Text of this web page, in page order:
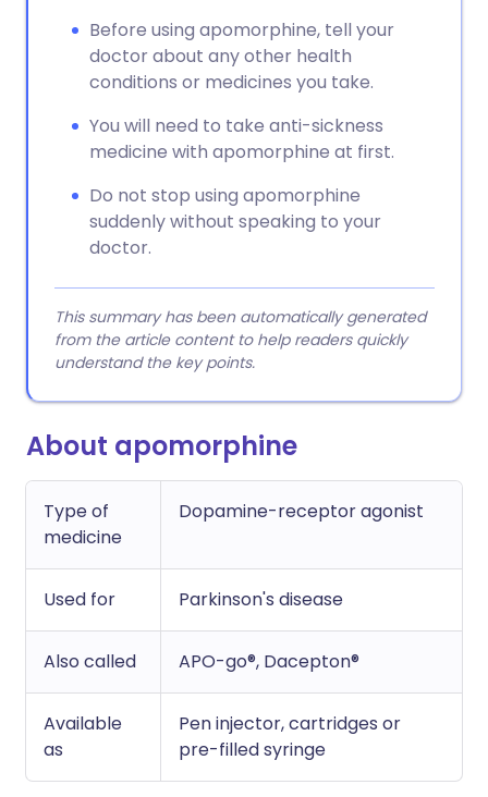
Before using apomorphine, tell your
doctor about any other health
conditions or medicines you take.
You will need to take anti-sickness
medicine with apomorphine at first.
Do not stop using apomorphine
suddenly without speaking to your
doctor.
This summary has been automatically generated
from the article content to help readers quickly
understand the key points.
About apomorphine
Type of
medicine
Dopamine-receptor agonist
Used for Parkinson's disease
Also called APO-go®, Dacepton®
Available
as
Pen injector, cartridges or
pre-filled syringe